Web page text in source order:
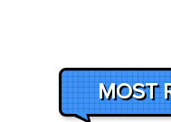
MOST